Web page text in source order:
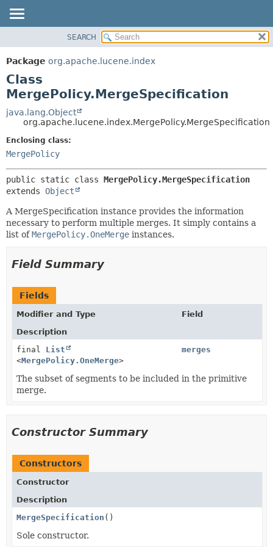
PACKAGE
CLASS
USE
TREE
DEPRECATED
INDEX
HELP
DETAIL:
METHOD
SEARCH
Package org.apache.lucene.index
Class
MergePolicy.MergeSpecification
java.lang.Object
org.apache.lucene.index.MergePolicy.MergeSpecification
Enclosing class:
MergePolicy
public static class MergePolicy.MergeSpecification
extends Object
A MergeSpecification instance provides the information
necessary to perform multiple merges. It simply contains a
list ofMergePolicy.OneMerge instances.
Field Summary
Fields
Modifier and Type
Field
Description
final List
<MergePolicy.OneMerge>
merges
The subset of segments to be included in the primitive
merge.
Constructor Summary
Constructors
Constructor
Description
MergeSpecification ()
Sole constructor.